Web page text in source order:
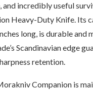
incredibly useful
Heavy-Duty Knife. Its
long, is durable and
Scandinavian edge
retention.
Companion is